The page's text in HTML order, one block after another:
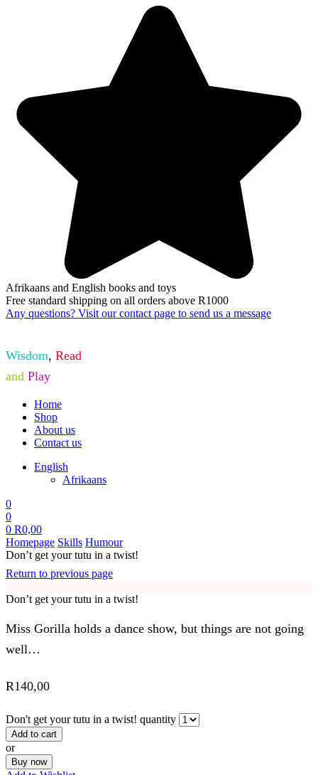
Afrikaans and English books and toys
Free standard shipping on all orders above R1000
Any questions? Visit our contact page to send us a message
Wisdom, Read
and Play
Home
Shop
About us
Contact us
English
Afrikaans
0
0
0 R0,00
Homepage Skills Humour
Don’t get your tutu in a twist!
Return to previous page
Don’t get your tutu in a twist!
Miss Gorilla holds a dance show, but things are not going
well…
R140,00
Don't get your tutu in a twist! quantity
Add to cart
or
Buy now